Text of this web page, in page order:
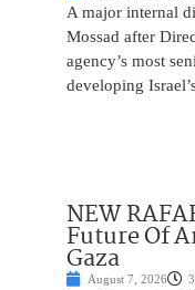
A major internal
Mossad after
agency’s most
developing
NEW
Future Of
Gaza
August 7, 2026